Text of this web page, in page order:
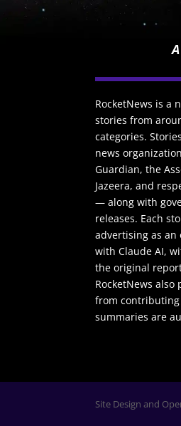
RocketNews is a
stories from
categories.
news
Guardian, the
Jazeera, and
— along with
releases. Each
advertising as
with Claude AI,
the original
RocketNews
from
summaries are
Site Design and